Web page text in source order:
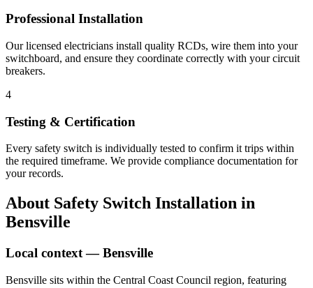
Professional Installation
Our licensed electricians install quality RCDs, wire them into your
switchboard, and ensure they coordinate correctly with your circuit
breakers.
4
Testing & Certification
Every safety switch is individually tested to confirm it trips within
the required timeframe. We provide compliance documentation for
your records.
About Safety Switch Installation in
Bensville
Local context —Bensville
Bensville sits within the Central Coast Council region, featuring